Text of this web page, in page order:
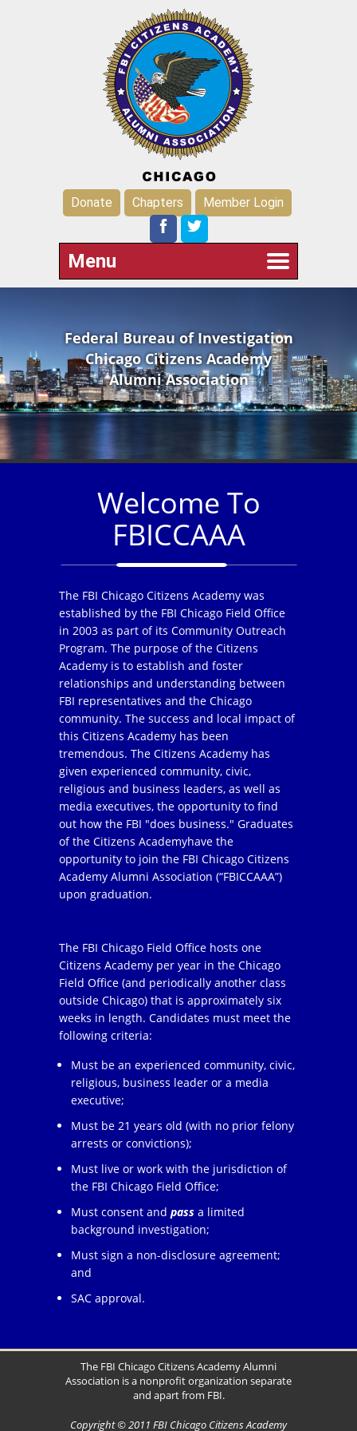
Donate Chapters Member Login
Menu
Federal Bureau of Investigation
Chicago Citizens Academy
Alumni Association
Welcome To
FBICCAAA
The FBI Chicago Citizens Academy was
established by the FBI Chicago Field Office
in 2003 as part of its Community Outreach
Program. The purpose of the Citizens
Academy is to establish and foster
relationships and understanding between
FBI representatives and the Chicago
community. The success and local impact of
this Citizens Academy has been
tremendous. The Citizens Academy has
given experienced community, civic,
religious and business leaders, as well as
media executives, the opportunity to find
out how the FBI "does business." Graduates
of the Citizens Academyhave the
opportunity to join the FBI Chicago Citizens
Academy Alumni Association (“FBICCAAA”)
upon graduation.
The FBI Chicago Field Office hosts one
Citizens Academy per year in the Chicago
Field Office (and periodically another class
outside Chicago) that is approximately six
weeks in length. Candidates must meet the
following criteria:
Must be an experienced community, civic,
religious, business leader or a media
executive;
Must be 21 years old (with no prior felony
arrests or convictions);
Must live or work with the jurisdiction of
the FBI Chicago Field Office;
Must consent and pass a limited
background investigation;
Must sign a non-disclosure agreement;
and
SAC approval.
The FBI Chicago Citizens Academy Alumni
Association is a nonprofit organization separate
and apart from FBI.
Copyright © 2011 FBI Chicago Citizens Academy